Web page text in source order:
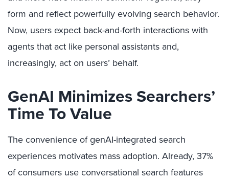
form and reflect powerfully evolving search behavior.
Now, users expect back-and-forth interactions with
agents that act like personal assistants and,
increasingly, act on users’ behalf.
GenAI Minimizes Searchers’
Time To Value
The convenience of genAI-integrated search
experiences motivates mass adoption. Already, 37%
of consumers use conversational search features